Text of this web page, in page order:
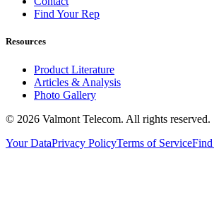
Find Your Rep
Resources
Product Literature
Articles & Analysis
Photo Gallery
© 2026 Valmont Telecom. All rights reserved.
Your DataPrivacy PolicyTerms of Service